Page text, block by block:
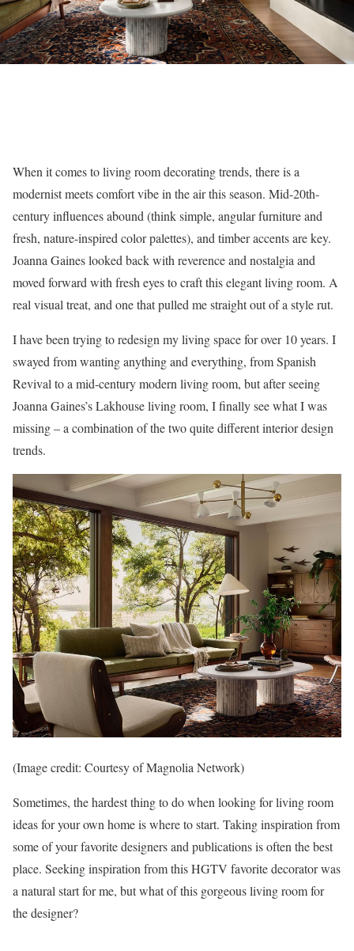
When it comes to living room decorating trends, there is a
modernist meets comfort vibe in the air this season. Mid-20th-
century influences abound (think simple, angular furniture and
fresh, nature-inspired color palettes), and timber accents are key.
Joanna Gaines looked back with reverence and nostalgia and
moved forward with fresh eyes to craft this elegant living room. A
real visual treat, and one that pulled me straight out of a style rut.
I have been trying to redesign my living space for over 10 years. I
swayed from wanting anything and everything, from Spanish
Revival to a mid-century modern living room, but after seeing
Joanna Gaines’s Lakhouse living room, I finally see what I was
missing – a combination of the two quite different interior design
trends.
(Image credit: Courtesy of Magnolia Network)
Sometimes, the hardest thing to do when looking for living room
ideas for your own home is where to start. Taking inspiration from
some of your favorite designers and publications is often the best
place. Seeking inspiration from this HGTV favorite decorator was
a natural start for me, but what of this gorgeous living room for
the designer?